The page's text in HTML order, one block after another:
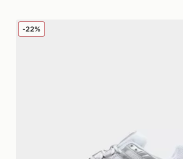
Nike P-6000
-22%